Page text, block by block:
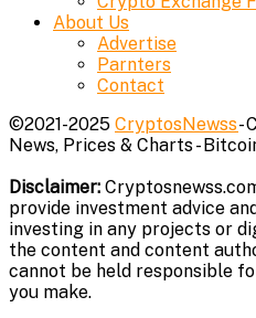
About Us
Advertise
Parnters
Contact
©2021-2025 CryptosNewss-
News, Prices & Charts -
Disclaimer:
provide investment advice
investing in any projects or
the content and content
cannot be held responsible
you make.